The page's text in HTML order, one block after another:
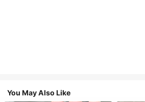
You May Also Like